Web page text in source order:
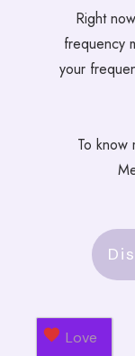
Right
frequency
your
To know
Love